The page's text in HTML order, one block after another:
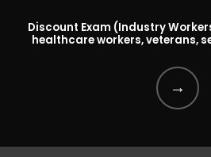
REFER A FRIEND
REVIEWS
Discount Exam (Industry
healthcare workers, veterans,